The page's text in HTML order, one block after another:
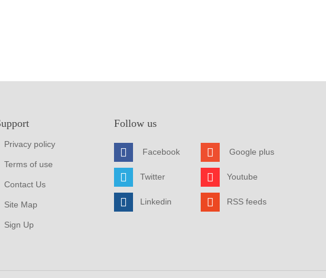
Privacy policy
Terms of use
Contact Us
Site Map
Sign Up
Follow us
Facebook
Twitter
Linkedin
Google plus
Youtube
RSS feeds